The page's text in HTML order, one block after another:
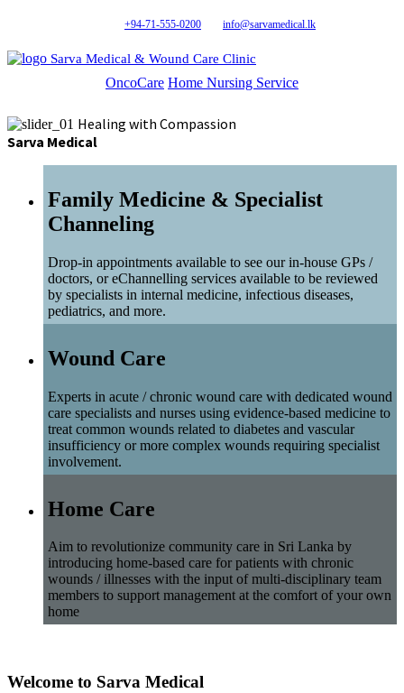
+94-71-555-0200 info@sarvamedical.lk
Sarva Medical & Wound Care Clinic
OncoCare Home Nursing Service
Healing with Compassion
Sarva Medical
Family Medicine & Specialist
Channeling
Drop-in appointments available to see our in-house GPs /
doctors, or eChannelling services available to be reviewed
by specialists in internal medicine, infectious diseases,
pediatrics, and more.
Wound Care
Experts in acute / chronic wound care with dedicated wound
care specialists and nurses using evidence-based medicine to
treat common wounds related to diabetes and vascular
insufficiency or more complex wounds requiring specialist
involvement.
Home Care
Aim to revolutionize community care in Sri Lanka by
introducing home-based care for patients with chronic
wounds / illnesses with the input of multi-disciplinary team
members to support management at the comfort of your own
home
Welcome to Sarva Medical